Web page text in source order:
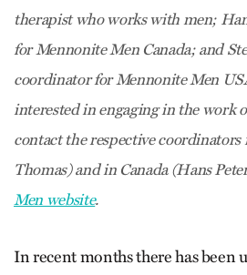
therapist who works with men;
for Mennonite Men Canada; and
coordinator for Mennonite Men
interested in engaging in the work
contact the respective coordinators
Thomas) and in Canada (Hans
Men website.
In recent months there has been